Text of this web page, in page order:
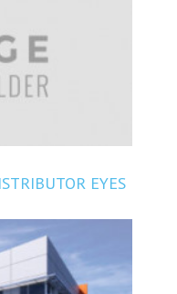
EYES